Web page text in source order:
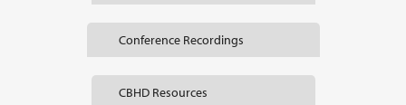
Conference Recordings
CBHD Resources